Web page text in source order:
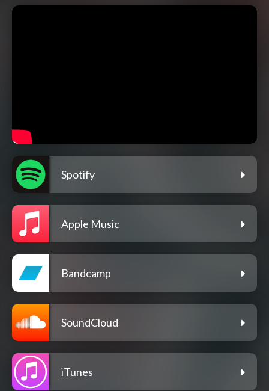
Spotify
Apple Music
Bandcamp
SoundCloud
iTunes